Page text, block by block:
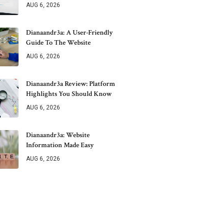
AUG 6, 2026
Dianaandr3a: A User-Friendly
Guide To The Website
AUG 6, 2026
Dianaandr3a Review: Platform
Highlights You Should Know
AUG 6, 2026
Dianaandr3a: Website
Information Made Easy
AUG 6, 2026